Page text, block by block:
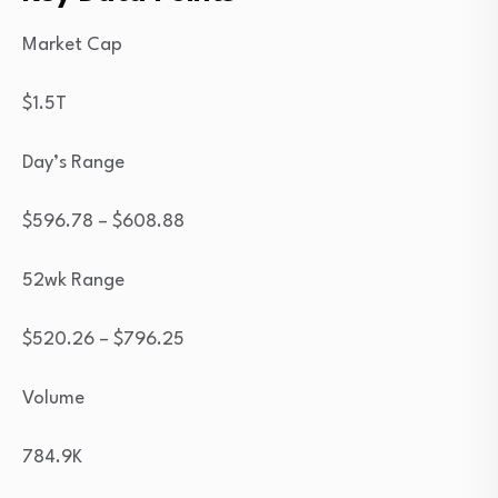
Market Cap
$1.5T
Day’s Range
$596.78 – $608.88
52wk Range
$520.26 – $796.25
Volume
784.9K